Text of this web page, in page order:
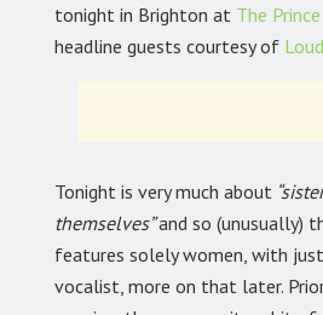
tonight in Brighton at The
headline guests courtesy of
Tonight is very much about
themselves”and so (unusually)
features solely women, with
vocalist, more on that later.